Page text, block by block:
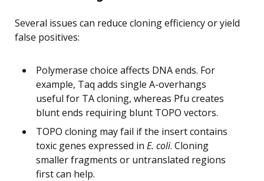
Several issues can reduce cloning efficiency or yield
false positives:
Polymerase choice affects DNA ends. For
example, Taq adds single A-overhangs
useful for TA cloning, whereas Pfu creates
blunt ends requiring blunt TOPO vectors.
TOPO cloning may fail if the insert contains
toxic genes expressed in E. coli. Cloning
smaller fragments or untranslated regions
first can help.